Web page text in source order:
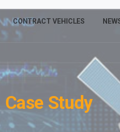
CONTRACT VEHICLES
Case Study